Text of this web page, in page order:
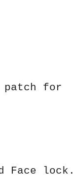
patch for
Face lock.